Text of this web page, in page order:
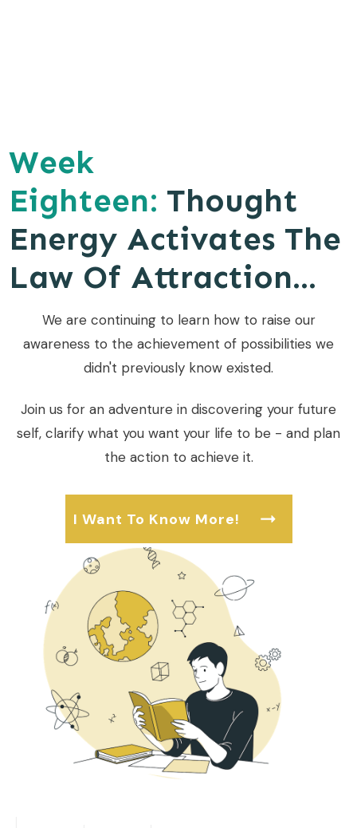
Week
Eighteen: Thought
Energy Activates The
Law Of Attraction...
We are continuing to learn how to raise our
awareness to the achievement of possibilities we
didn't previously know existed.
Join us for an adventure in discovering your future
self, clarify what you want your life to be - and plan
the action to achieve it.
I Want To Know More!